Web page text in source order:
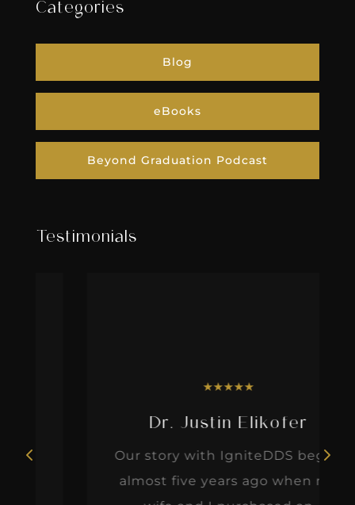
Categories
Blog
eBooks
Beyond Graduation Podcast
Testimonials
★
Dr. Justin Elikofer
Our story with IgniteDDS began
almost five years ago when my